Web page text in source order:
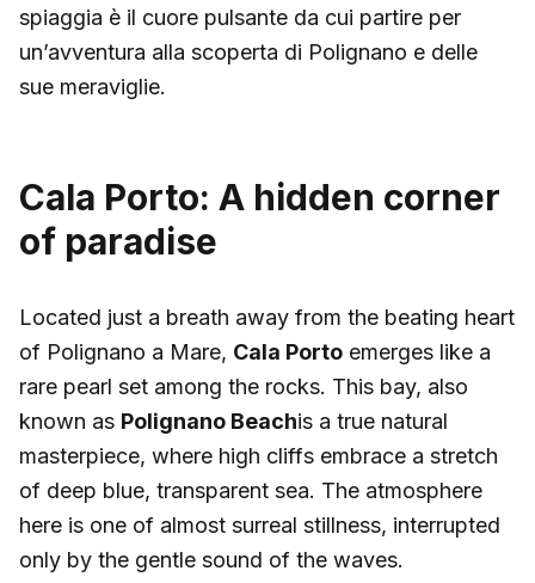
spiaggia è il cuore pulsante da cui partire per
un’avventura alla scoperta di Polignano e delle
sue meraviglie.
Cala Porto: A hidden corner
of paradise
Located just a breath away from the beating heart
of Polignano a Mare, Cala Porto emerges like a
rare pearl set among the rocks. This bay, also
known as Polignano Beachis a true natural
masterpiece, where high cliffs embrace a stretch
of deep blue, transparent sea. The atmosphere
here is one of almost surreal stillness, interrupted
only by the gentle sound of the waves.